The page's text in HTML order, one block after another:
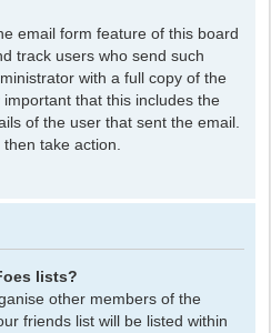
email form feature of this board
track users who send such
with a full copy of the
that this includes the
of the user that sent the email.
take action.
lists?
other members of the
friends list will be listed within